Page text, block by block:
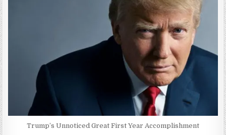
Trump’s Unnoticed Great First Year Accomplishment